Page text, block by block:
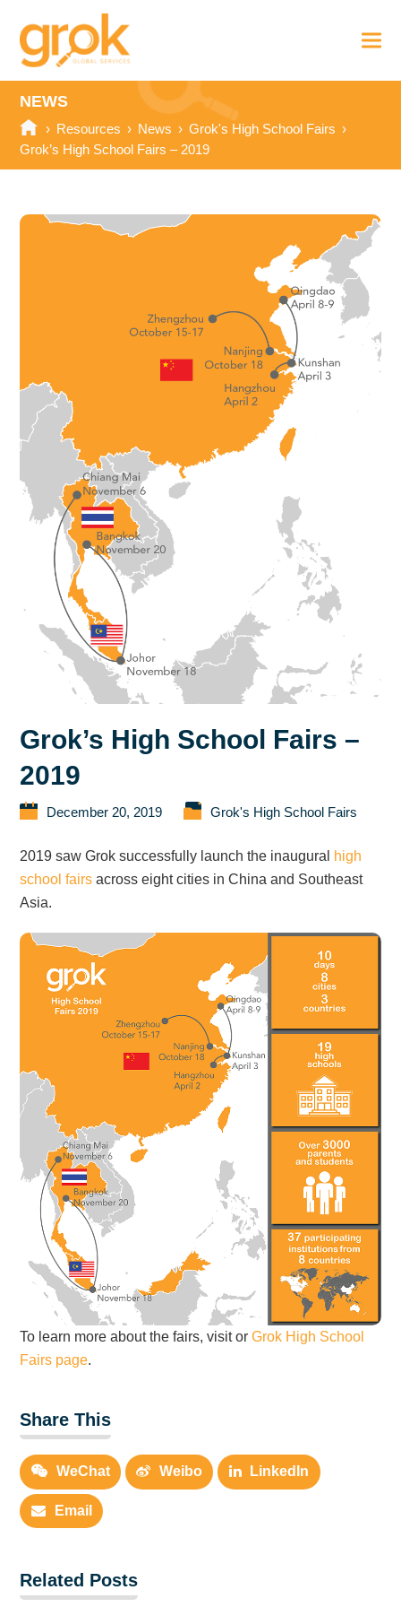
NEWS
› Resources › News › Grok's High School Fairs ›
Grok’s High School Fairs – 2019
Grok’s High School Fairs –
2019
December 20, 2019 Grok's High School Fairs
2019 saw Grok successfully launch the inaugural high
school fairs across eight cities in China and Southeast
Asia.
To learn more about the fairs, visit orGrok High School
Fairs page.
Share This
WeChat Weibo LinkedIn
Email
Related Posts